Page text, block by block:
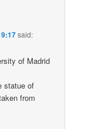
said:
of Madrid
statue of
from